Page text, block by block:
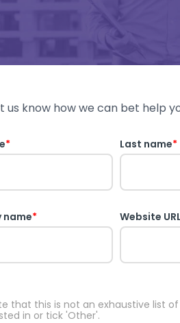
us know how we can bet help
* Last name*
name* Website URL
that this is not an exhaustive list
in or tick 'Other'.